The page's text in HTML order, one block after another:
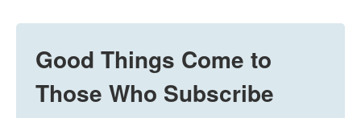
Good Things Come to
Those Who Subscribe